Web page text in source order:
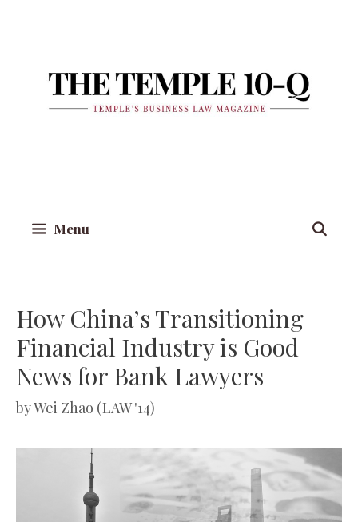
Menu
How China’s Transitioning
Financial Industry is Good
News for Bank Lawyers
byWei Zhao (LAW '14)